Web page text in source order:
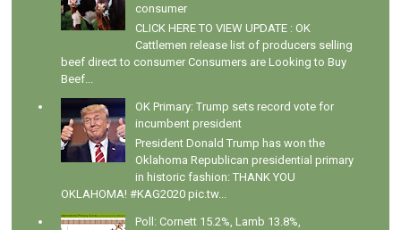
consumer
CLICK HERE TO VIEW UPDATE : OK
Cattlemen release list of producers selling
beef direct to consumer Consumers are Looking to Buy
Beef...
OK Primary: Trump sets record vote for
incumbent president
President Donald Trump has won the
Oklahoma Republican presidential primary
in historic fashion: THANK YOU
OKLAHOMA! #KAG2020 pic.tw...
Poll: Cornett 15.2%, Lamb 13.8%,